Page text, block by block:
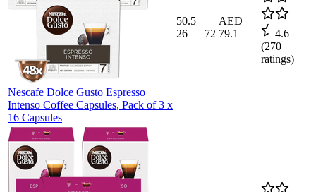
Nescafe Dolce Gusto Espresso
Intenso Coffee Capsules, Pack of 3 x
16 Capsules
50.5
26 — 72
AED
79.1
4.6
(270
ratings)